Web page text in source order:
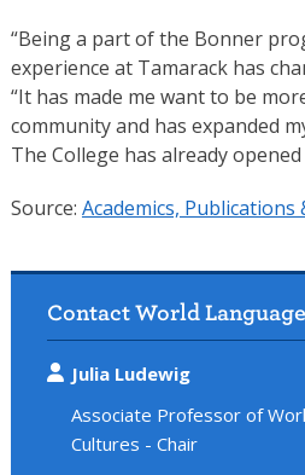
“Being a part of the Bonner
experience at Tamarack has
“It has made me want to be
community and has expanded
The College has already
Source: Academics, Publications
Contact World
Julia Ludewig
Associate Professor of
Cultures - Chair